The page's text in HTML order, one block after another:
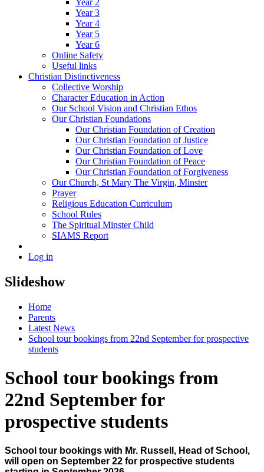
Year 2
Year 3
Year 4
Year 5
Year 6
Online Safety
Useful links
Christian Distinctiveness
Collective Worship
Character Education in Action
Our School Vision and Christian Ethos
Our Christian Foundations
Our Christian Foundation of Creation
Our Christian Foundation of Justice
Our Christian Foundation of Love
Our Christian Foundation of Peace
Our Christian Foundation of Forgiveness
Our Church, St Mary The Virgin, Minster
Prayer
Religious Education Curriculum
School Rules
The Spiritual Minster Child
SIAMS Report
Log in
Slideshow
Home
Parents
Latest News
School tour bookings from 22nd September for prospective
students
School tour bookings from
22nd September for
prospective students
School tour bookings with Mr. Russell, Head of School,
will open on September 22 for prospective students